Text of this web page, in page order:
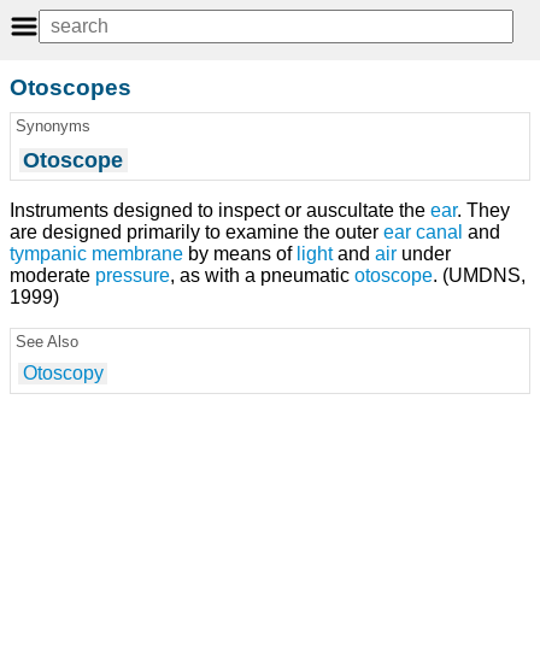
Otoscopes
Synonyms
Otoscope
Instruments designed to inspect or auscultate the ear. They
are designed primarily to examine the outer ear canal and
tympanic membrane by means of lightand air under
moderate pressure, as with a pneumatic otoscope. (UMDNS,
1999)
See Also
Otoscopy